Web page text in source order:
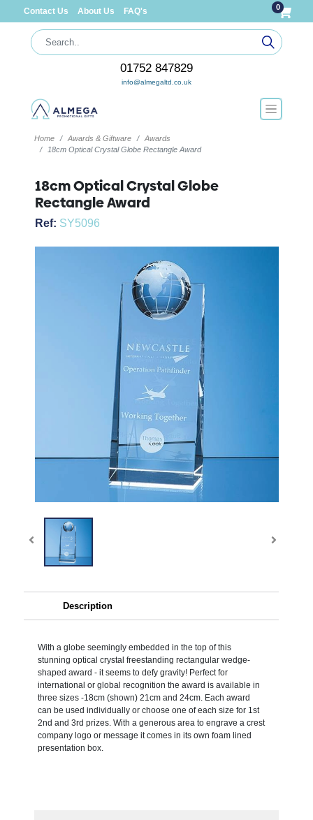
Contact Us About Us FAQ's 0
01752 847829
info@almegaltd.co.uk
Home Awards & Giftware
Awards
18cm Optical Crystal Globe Rectangle Award
18cm Optical Crystal Globe
Rectangle Award
Ref: SY5096
Description
With a globe seemingly embedded in the top of this
stunning optical crystal freestanding rectangular wedge-
shaped award - it seems to defy gravity! Perfect for
international or global recognition the award is available in
three sizes -18cm (shown) 21cm and 24cm. Each award
can be used individually or choose one of each size for 1st
2nd and 3rd prizes. With a generous area to engrave a crest
company logo or message it comes in its own foam lined
presentation box.